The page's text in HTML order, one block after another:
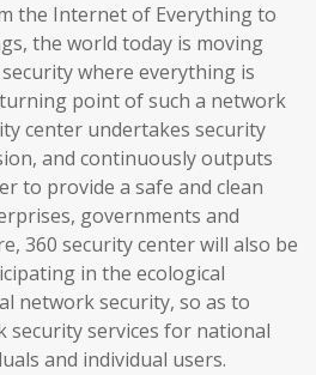
the Internet of Everything to
the world today is moving
where everything is
point of such a network
center undertakes security
and continuously outputs
to provide a safe and clean
governments and
360 security center will also be
in the ecological
network security, so as to
services for national
and individual users.